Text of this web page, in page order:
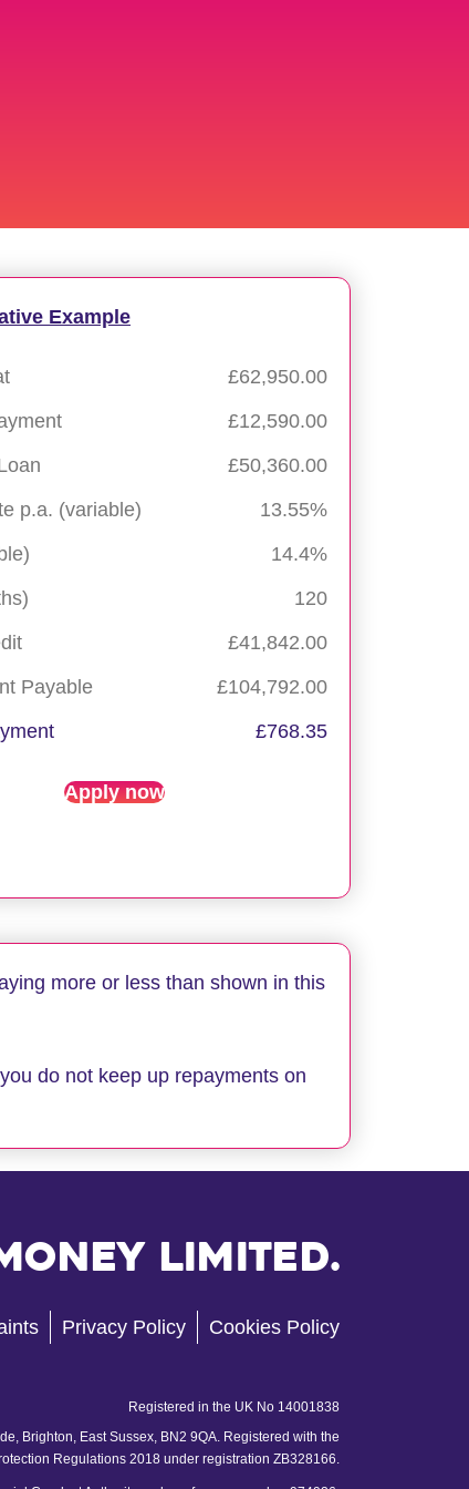
Example
£62,950.00
£12,590.00
£50,360.00
p.a. (variable)
13.55%
14.4%
120
£41,842.00
Payable
£104,792.00
£768.35
Apply now
more or less than shown in this
do not keep up repayments on
Limited.
Privacy Policy Cookies Policy
Registered in the UK No 14001838
Brighton, East Sussex, BN2 9QA. Registered with the
Regulations 2018 under registration ZB328166.